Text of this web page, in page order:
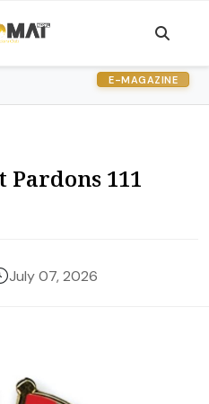
E-MAGAZINE
Pardons 111
July 07, 2026